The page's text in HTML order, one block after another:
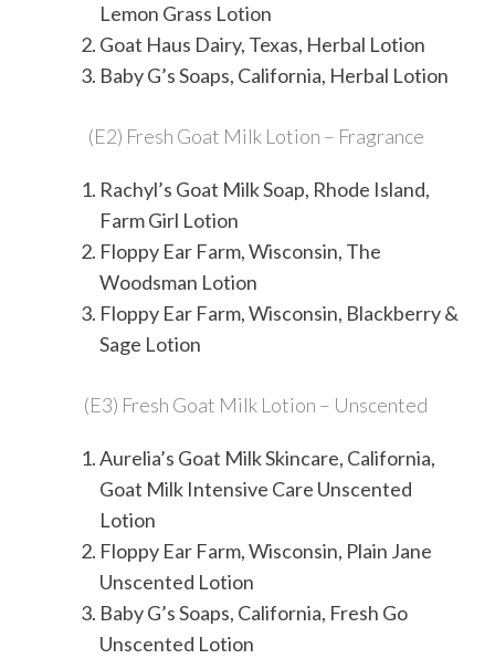
Lemon Grass Lotion
Goat Haus Dairy, Texas, Herbal Lotion
Baby G’s Soaps, California, Herbal Lotion
(E2) Fresh Goat Milk Lotion – Fragrance
Rachyl’s Goat Milk Soap, Rhode Island,
Farm Girl Lotion
Floppy Ear Farm, Wisconsin, The
Woodsman Lotion
Floppy Ear Farm, Wisconsin, Blackberry &
Sage Lotion
(E3) Fresh Goat Milk Lotion – Unscented
Aurelia’s Goat Milk Skincare, California,
Goat Milk Intensive Care Unscented
Lotion
Floppy Ear Farm, Wisconsin, Plain Jane
Unscented Lotion
Baby G’s Soaps, California, Fresh Go
Unscented Lotion